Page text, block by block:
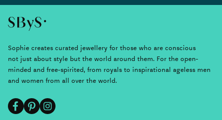
Sophie creates curated jewellery for those who are conscious
not just about style but the world around them. For the open-
minded and free-spirited, from royals to inspirational ageless men
and women from all over the world.